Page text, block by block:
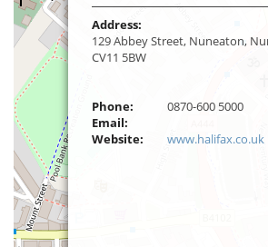
Address:
129 Abbey Street, Nuneaton,
CV11 5BW
Phone:
0870-600 5000
Email:
Website:
www.halifax.co.uk